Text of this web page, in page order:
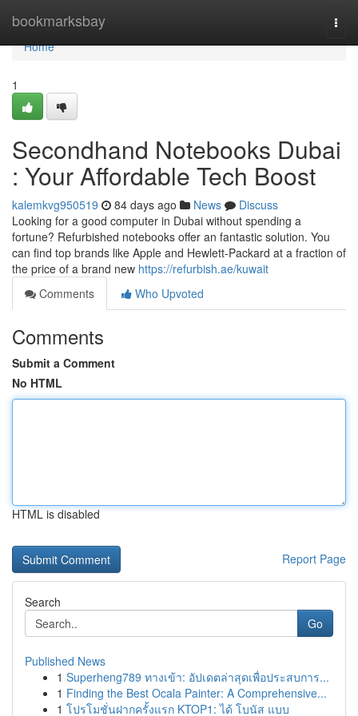
bookmarksbay
Home
Home
1
Secondhand Notebooks Dubai
: Your Affordable Tech Boost
kalemkvg950519 84 days ago News
Discuss
Looking for a good computer in Dubai without spending a
fortune? Refurbished notebooks offer an fantastic solution. You
can find top brands like Apple and Hewlett-Packard at a fraction of
the price of a brand new https://refurbish.ae/kuwait
Comments
Who Upvoted
Comments
Submit a Comment
No HTML
HTML is disabled
Report Page
Search
Go
Published News
1 Superheng789 ทางเข้า: อัปเดตล่าสุดเพื่อประสบการ...
1 Finding the Best Ocala Painter: A Comprehensive...
1 โปรโมชั่นฝากครั้งแรก KTOP1: ได้ โบนัส แบบ